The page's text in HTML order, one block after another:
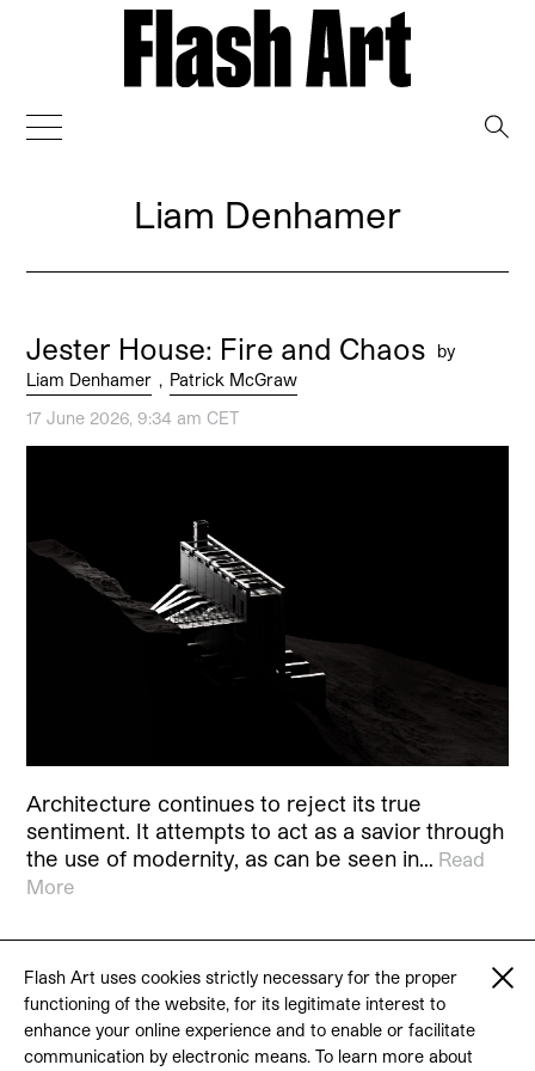
Flash Art uses cookies strictly necessary for the proper
functioning of the website, for its legitimate interest to
enhance your online experience and to enable or facilitate
communication by electronic means. To learn more about
Liam Denhamer
Jester House: Fire and Chaos
by
Liam Denhamer , Patrick McGraw
17 June 2026, 9:34 am CET
Architecture continues to reject its true
sentiment. It attempts to act as a savior through
the use of modernity, as can be seen in… Read
More
© 2026 Flash Art
Terms & conditions
Contact